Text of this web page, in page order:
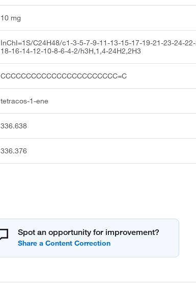
10 mg
InChI=1S/C24H48/c1-3-5-7-9-11-13-15-17-19-21-23-24-
18-16-14-12-10-8-6-4-2/h3H,1,4-24H2,2H3
CCCCCCCCCCCCCCCCCCCCCCC=C
tetracos-1-ene
336.638
336.376
Spot an opportunity for improvement?